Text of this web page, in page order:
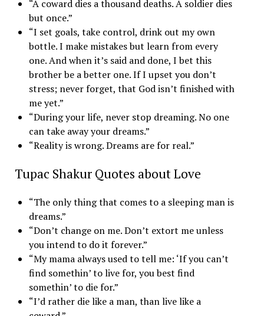
“A coward dies a thousand deaths. A soldier dies
but once.”
“I set goals, take control, drink out my own
bottle. I make mistakes but learn from every
one. And when it’s said and done, I bet this
brother be a better one. If I upset you don’t
stress; never forget, that God isn’t finished with
me yet.”
“During your life, never stop dreaming. No one
can take away your dreams.”
“Reality is wrong. Dreams are for real.”
Tupac Shakur Quotes about Love
“The only thing that comes to a sleeping man is
dreams.”
“Don’t change on me. Don’t extort me unless
you intend to do it forever.”
“My mama always used to tell me: ‘If you can’t
find somethin’ to live for, you best find
somethin’ to die for.”
“I’d rather die like a man, than live like a